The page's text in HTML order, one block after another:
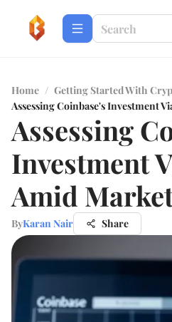
Home / Getting Started With
Assessing Coinbase's Investment
Assessing
Investment
Amid
ByKaran Nair Share